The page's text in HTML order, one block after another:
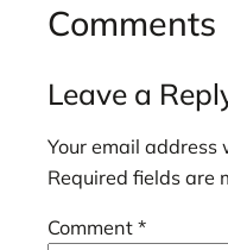
Comments
Leave a
Your email address
Required fields are
Comment *